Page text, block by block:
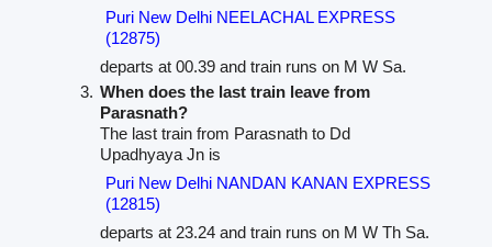
Puri New Delhi NEELACHAL EXPRESS
(12875)
departs at 00.39 and train runs on M W Sa.
When does the last train leave from
Parasnath?
The last train from Parasnath to Dd
Upadhyaya Jn is
Puri New Delhi NANDAN KANAN EXPRESS
(12815)
departs at 23.24 and train runs on M W Th Sa.